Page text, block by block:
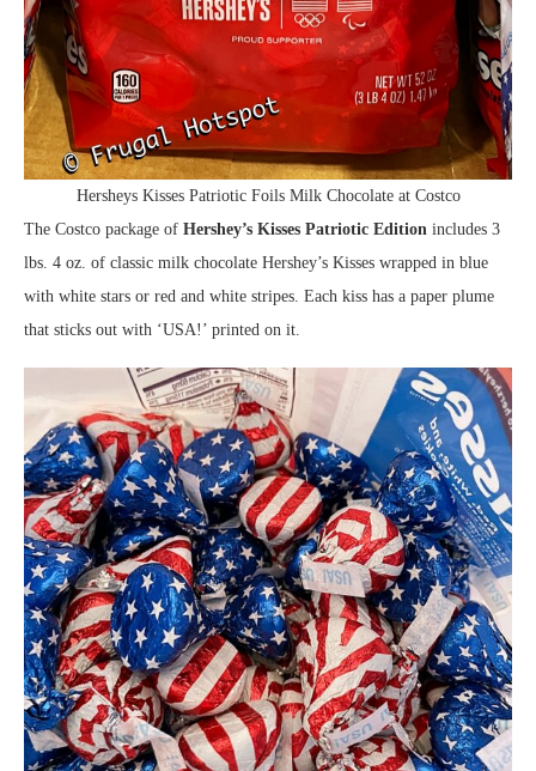
Hersheys Kisses Patriotic Foils Milk Chocolate at Costco
The Costco package of Hershey’s Kisses Patriotic Edition includes 3
lbs. 4 oz. of classic milk chocolate Hershey’s Kisses wrapped in blue
with white stars or red and white stripes. Each kiss has a paper plume
that sticks out with ‘USA!’ printed on it.